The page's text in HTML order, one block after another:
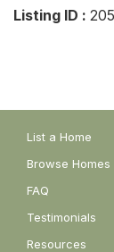
Listing ID :
List a Home
Browse Homes
FAQ
Testimonials
Resources